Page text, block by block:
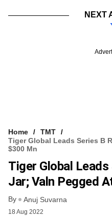
NEXT
Home
TMT
Tiger Global Leads Series B
$300 Mn
Tiger Global
Jar; Valn Pegged
By Anuj Suvarna
18 Aug 2022